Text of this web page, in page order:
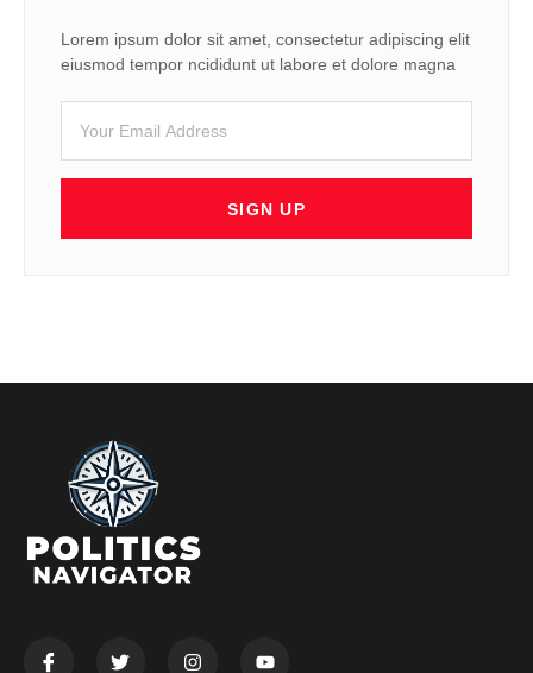
Lorem ipsum dolor sit amet, consectetur adipiscing elit
eiusmod tempor ncididunt ut labore et dolore magna
SIGN UP